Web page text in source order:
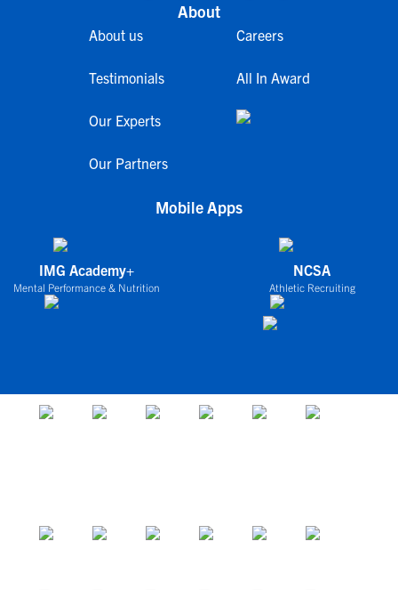
About
About us
Testimonials
Our Experts
Our Partners
Careers
All In Award
Mobile Apps
IMG Academy+
Mental Performance & Nutrition
NCSA
Athletic Recruiting